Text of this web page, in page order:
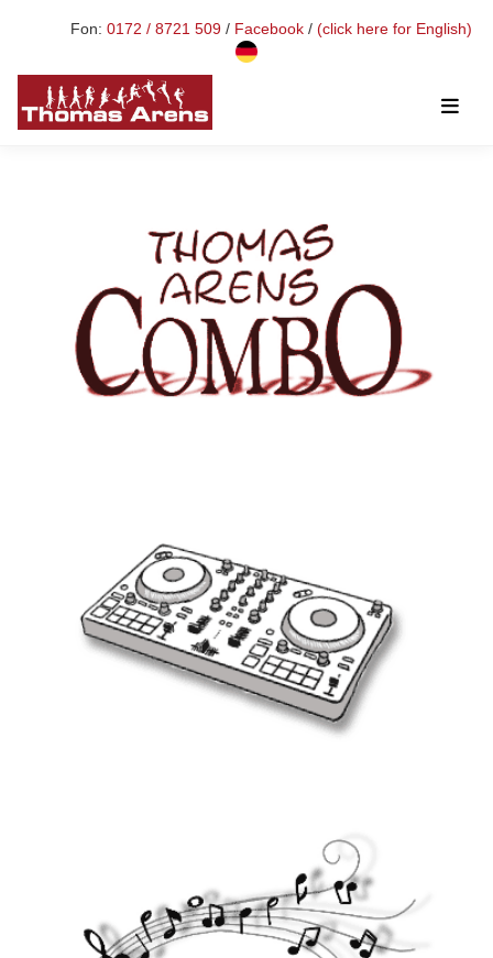
Fon: 0172 / 8721 509 / Facebook / (click here for English)